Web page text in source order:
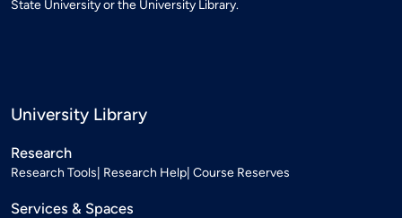
State University or the University Library.
University Library
Research
Research Tools Research Help Course Reserves
Services & Spaces